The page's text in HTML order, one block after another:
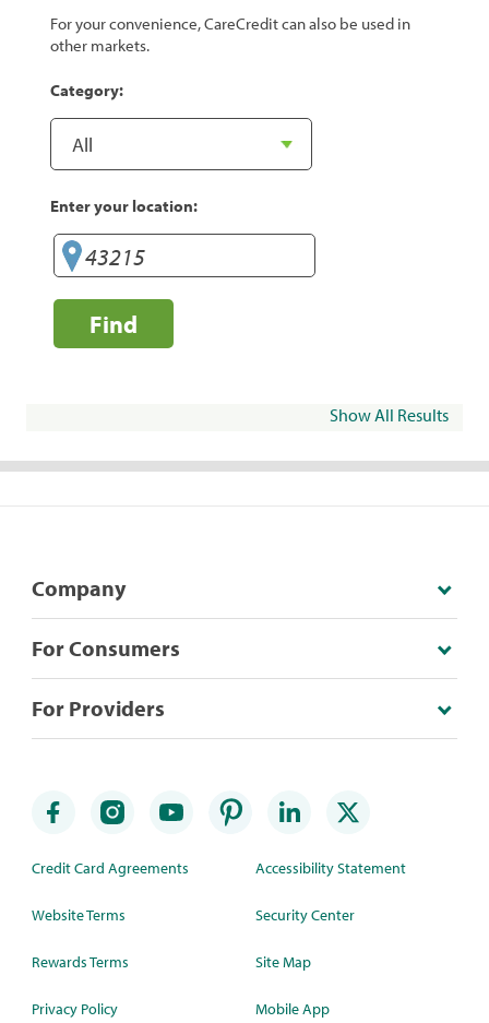
For your convenience, CareCredit can also be used in
other markets.
Category:
Enter your location:
Find
Show All Results
Company
For Consumers
For Providers
Credit Card Agreements
Website Terms
Rewards Terms
Privacy Policy
Accessibility Statement
Security Center
Site Map
Mobile App